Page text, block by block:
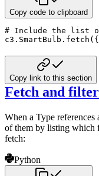
Copy code to clipboard
# Include the list
c3 . SmartBulb . fetch ( {
Copy link to this section
Fetch and
When a Type
of them by listing which
fetch:
Python